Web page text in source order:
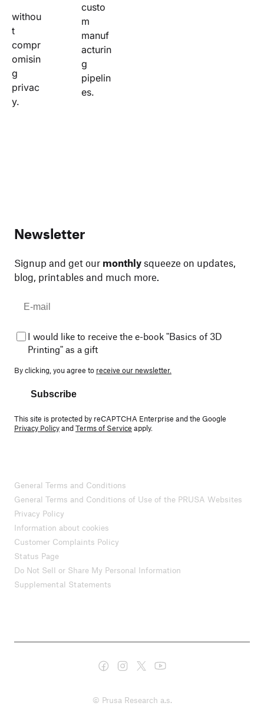
withou
t
compr
omisin
g
privac
y.
custo
m
manuf
acturin
g
pipelin
es.
Newsletter
Signup and get our monthly squeeze on updates,
blog, printables and much more.
I would like to receive the e-book "Basics of 3D
Printing" as a gift
By clicking, you agree to receive our newsletter.
Subscribe
This site is protected by reCAPTCHA Enterprise and the Google
Privacy PolicyandTerms of Service apply.
General Terms and Conditions
General Terms and Conditions of Use of the PRUSA Websites
Privacy Policy
Information about cookies
Customer Complaints Policy
Status Page
Do Not Sell or Share My Personal Information
Supplemental Statements
© Prusa Research a.s.